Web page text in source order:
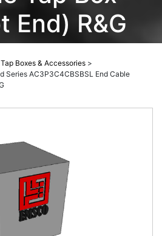
End) R&G
Tap Boxes & Accessories >
Series AC3P3C4CBSBSL End Cable